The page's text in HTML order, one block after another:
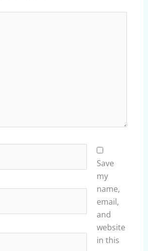
Save
my
name,
email,
and
website
in this